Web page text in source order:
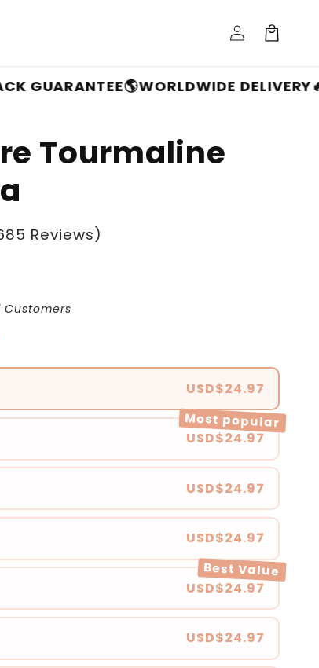
Log
in
Cart
🌎WORLDWIDE DELIVERY🔥FREE
Tourmaline
Reviews)
Customers
USD$24.97
Most popular
USD$24.97
USD$24.97
USD$24.97
Best Value
USD$24.97
USD$24.97